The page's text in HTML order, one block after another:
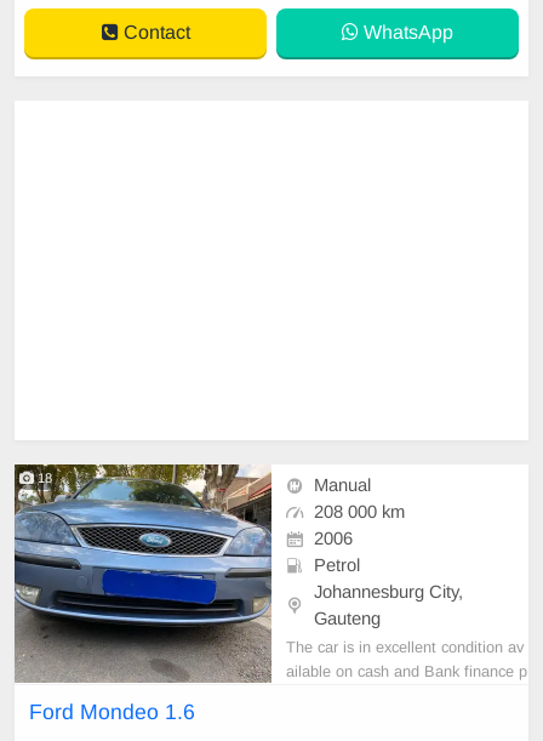
Contact WhatsApp
18
Manual
208 000 km
2006
Petrol
Johannesburg City,
Gauteng
The car is in excellent condition av
ailable on cash and Bank finance p
Ford Mondeo 1.6